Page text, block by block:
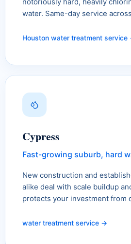
water. Same-day service
Houston water treatment service
Cypress
Fast-growing suburb, hard
New construction and
alike deal with scale buildup
protects your investment from
water treatment service →